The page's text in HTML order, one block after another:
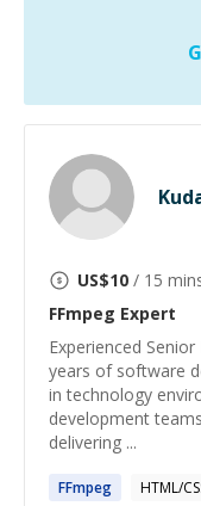
US$10 / 15
FFmpeg Expert
Experienced
years of software
in technology
development
delivering ...
FFmpeg HTML/